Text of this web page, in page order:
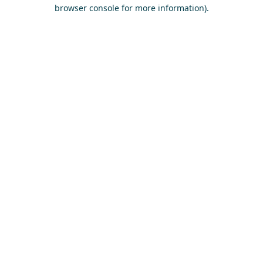
browser console for more information).